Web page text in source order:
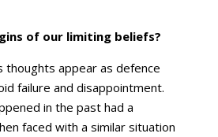
of our limiting beliefs?
thoughts appear as defence
failure and disappointment.
in the past had a
faced with a similar situation